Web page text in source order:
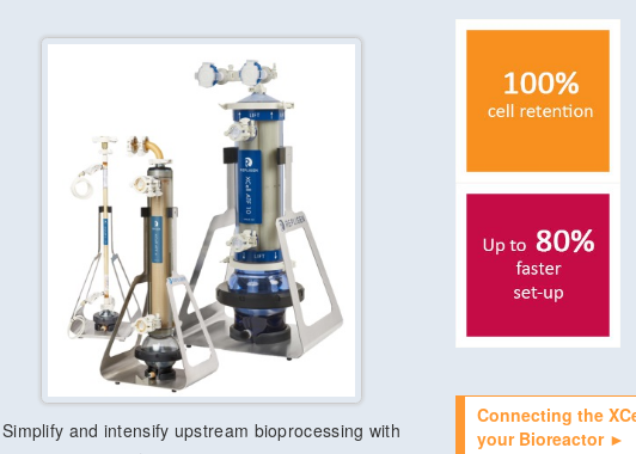
Simplify and intensify upstream bioprocessing with
Connecting the
your Bioreactor ►